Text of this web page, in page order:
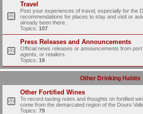
Travel
Post your experiences of travel, especially for the
recommendations for places to stay and visit or
already been there.
Topics: 107
Press Releases and Announcements
Official news releases or announcements from
agents, or retailers.
Topics: 19
Other Drinking Habits
Other Fortified Wines
To record tasting notes and thoughts on fortified
come from the demarcated region of the Douro
Topics: 79